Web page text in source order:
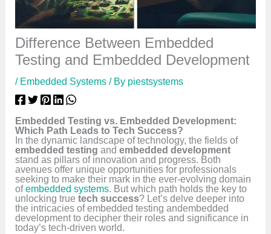
Difference Between Embedded
Testing and Embedded Development
/ Embedded Systems / By piestsystems
Embedded Testing vs. Embedded Development:
Which Path Leads to Tech Success?
In the dynamic landscape of technology, the fields of
embedded testing andembedded development
stand as pillars of innovation and progress. Both
avenues offer unique opportunities for professionals
seeking to make their mark in the ever-evolving domain
ofembedded systems. But which path holds the key to
unlocking truetech success? Let’s delve deeper into
the intricacies of embedded testing andembedded
development to decipher their roles and significance in
today’s tech-driven world.